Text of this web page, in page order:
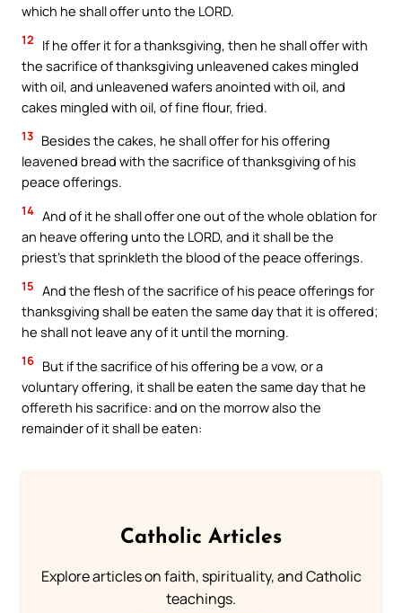
which he shall offer unto the LORD.
12
If he offer it for a thanksgiving, then he shall offer with
the sacrifice of thanksgiving unleavened cakes mingled
with oil, and unleavened wafers anointed with oil, and
cakes mingled with oil, of fine flour, fried.
13 Besides the cakes, he shall offer for his offering
leavened bread with the sacrifice of thanksgiving of his
peace offerings.
14 And of it he shall offer one out of the whole oblation for
an heave offering unto the LORD, and it shall be the
priest’s that sprinkleth the blood of the peace offerings.
15 And the flesh of the sacrifice of his peace offerings for
thanksgiving shall be eaten the same day that it is offered;
he shall not leave any of it until the morning.
16 But if the sacrifice of his offering be a vow, or a
voluntary offering, it shall be eaten the same day that he
offereth his sacrifice: and on the morrow also the
remainder of it shall be eaten:
Catholic Articles
Explore articles on faith, spirituality, and Catholic
teachings.